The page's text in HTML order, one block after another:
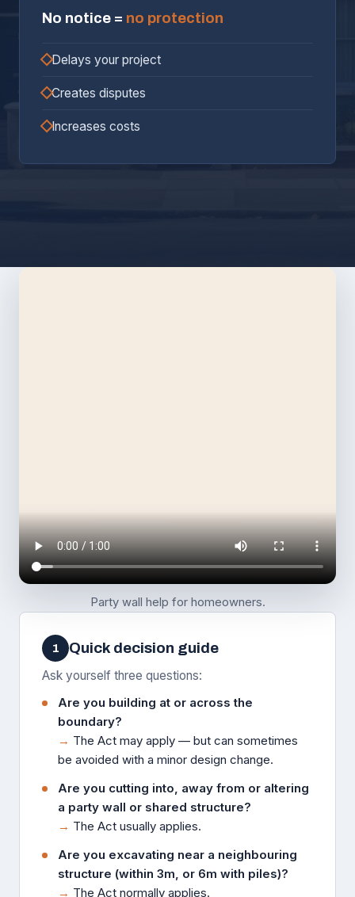
No notice = no protection
Delays your project
Creates disputes
Increases costs
Party wall help for homeowners.
1 Quick decision guide
Ask yourself three questions:
Are you building at or across the
boundary?
→ The Act may apply — but can sometimes
be avoided with a minor design change.
Are you cutting into, away from or altering
a party wall or shared structure?
→ The Act usually applies.
Are you excavating near a neighbouring
structure (within 3m, or 6m with piles)?
→ The Act normally applies.